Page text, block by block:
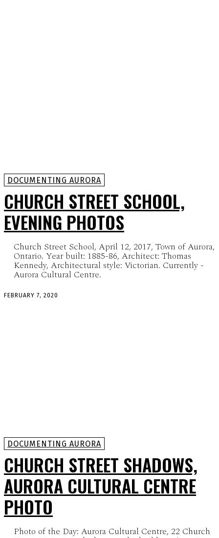
DOCUMENTING AURORA
CHURCH STREET SCHOOL,
EVENING PHOTOS
Church Street School, April 12, 2017, Town of Aurora,
Ontario. Year built: 1885-86, Architect: Thomas
Kennedy, Architectural style: Victorian. Currently -
Aurora Cultural Centre.
FEBRUARY 7, 2020
DOCUMENTING AURORA
CHURCH STREET SHADOWS,
AURORA CULTURAL CENTRE
PHOTO
Photo of the Day: Aurora Cultural Centre, 22 Church